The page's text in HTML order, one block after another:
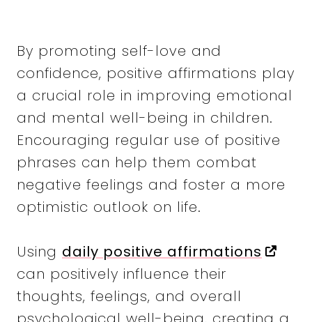
By promoting self-love and
confidence, positive affirmations play
a crucial role in improving emotional
and mental well-being in children.
Encouraging regular use of positive
phrases can help them combat
negative feelings and foster a more
optimistic outlook on life.
Using daily positive affirmations
can positively influence their
thoughts, feelings, and overall